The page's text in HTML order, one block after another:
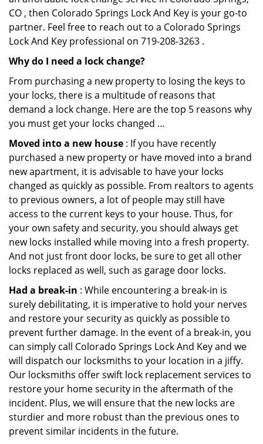
CO , then Colorado Springs Lock And Key is your go-to
partner. Feel free to reach out to a Colorado Springs
Lock And Key professional on 719-208-3263 .
Why do I need a lock change?
From purchasing a new property to losing the keys to
your locks, there is a multitude of reasons that
demand a lock change. Here are the top 5 reasons why
you must get your locks changed …
Moved into a new house : If you have recently
purchased a new property or have moved into a brand
new apartment, it is advisable to have your locks
changed as quickly as possible. From realtors to agents
to previous owners, a lot of people may still have
access to the current keys to your house. Thus, for
your own safety and security, you should always get
new locks installed while moving into a fresh property.
And not just front door locks, be sure to get all other
locks replaced as well, such as garage door locks.
Had a break-in : While encountering a break-in is
surely debilitating, it is imperative to hold your nerves
and restore your security as quickly as possible to
prevent further damage. In the event of a break-in, you
can simply call Colorado Springs Lock And Key and we
will dispatch our locksmiths to your location in a jiffy.
Our locksmiths offer swift lock replacement services to
restore your home security in the aftermath of the
incident. Plus, we will ensure that the new locks are
sturdier and more robust than the previous ones to
prevent similar incidents in the future.